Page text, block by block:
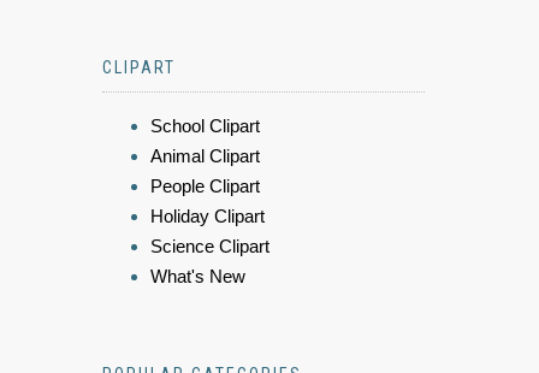
CLIPART
School Clipart
Animal Clipart
People Clipart
Holiday Clipart
Science Clipart
What's New